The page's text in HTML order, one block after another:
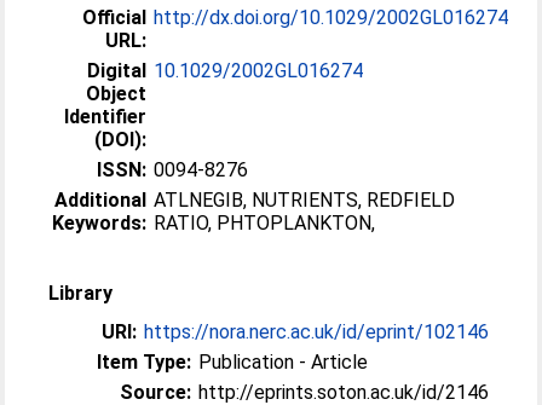
Official
URL:
http://dx.doi.org/10.1029/2002GL016274
Digital
Object
Identifier
(DOI):
10.1029/2002GL016274
ISSN: 0094-8276
Additional
Keywords:
ATLNEGIB, NUTRIENTS, REDFIELD
RATIO, PHTOPLANKTON,
Library
URI: https://nora.nerc.ac.uk/id/eprint/102146
Item Type: Publication - Article
Source: http://eprints.soton.ac.uk/id/2146